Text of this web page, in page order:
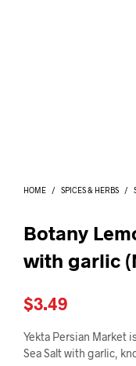
HOME / SPICES & HERBS /
Botany
with garlic
$3.49
Yekta Persian Market
Sea Salt with garlic,